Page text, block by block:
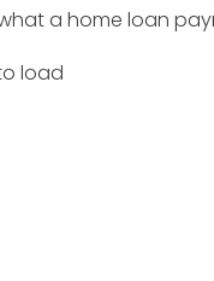
a home loan
load